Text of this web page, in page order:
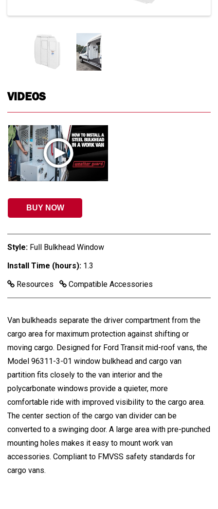
VIDEOS
BUY NOW
Style: Full Bulkhead Window
Install Time (hours): 1.3
Resources
Compatible Accessories
Van bulkheads separate the driver compartment from the
cargo area for maximum protection against shifting or
moving cargo. Designed for Ford Transit mid-roof vans, the
Model 96311-3-01 window bulkhead and cargo van
partition fits closely to the van interior and the
polycarbonate windows provide a quieter, more
comfortable ride with improved visibility to the cargo area.
The center section of the cargo van divider can be
converted to a swinging door. A large area with pre-punched
mounting holes makes it easy to mount work van
accessories. Compliant to FMVSS safety standards for
cargo vans.